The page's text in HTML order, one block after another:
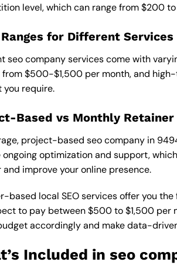
level, which can range from $200
for Different Services
seo company services come with
from $500-$1,500 per month, and
you require.
Based vs Monthly Retainer
project-based seo company in
ongoing optimization and support,
and improve your online presence.
based local SEO services offer you
to pay between $500 to $1,500 per
accordingly and make data-
Included in seo